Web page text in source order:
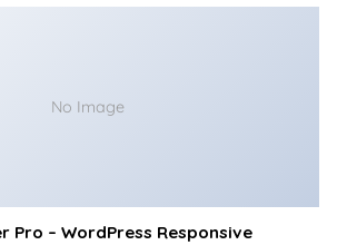
No Image
Pro – WordPress Responsive